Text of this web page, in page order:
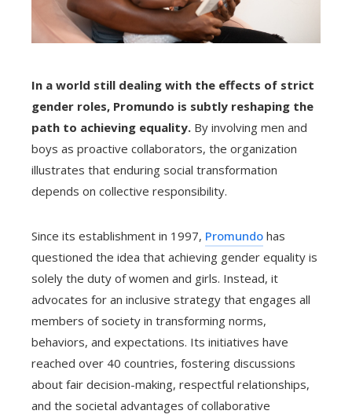
In a world still dealing with the effects of strict
gender roles, Promundo is subtly reshaping the
path to achieving equality. By involving men and
boys as proactive collaborators, the organization
illustrates that enduring social transformation
depends on collective responsibility.
Since its establishment in 1997, Promundo has
questioned the idea that achieving gender equality is
solely the duty of women and girls. Instead, it
advocates for an inclusive strategy that engages all
members of society in transforming norms,
behaviors, and expectations. Its initiatives have
reached over 40 countries, fostering discussions
about fair decision-making, respectful relationships,
and the societal advantages of collaborative